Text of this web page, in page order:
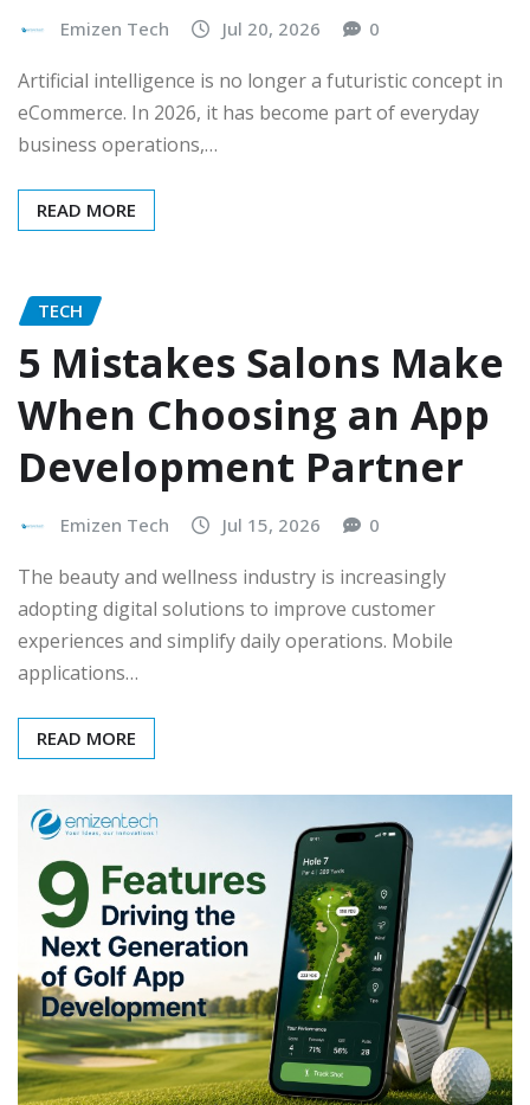
Emizen Tech Jul 20, 2026 0
Artificial intelligence is no longer a futuristic concept in
eCommerce. In 2026, it has become part of everyday
business operations,…
READ MORE
TECH
5 Mistakes Salons Make
When Choosing an App
Development Partner
Emizen Tech Jul 15, 2026 0
The beauty and wellness industry is increasingly
adopting digital solutions to improve customer
experiences and simplify daily operations. Mobile
applications…
READ MORE